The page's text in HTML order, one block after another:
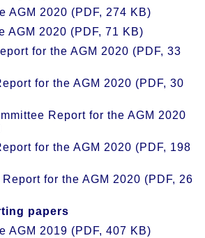
AGM 2020 (PDF, 274 KB)
AGM 2020 (PDF, 71 KB)
for the AGM 2020 (PDF, 33
for the AGM 2020 (PDF, 30
Report for the AGM 2020
for the AGM 2020 (PDF, 198
for the AGM 2020 (PDF, 26
papers
AGM 2019 (PDF, 407 KB)